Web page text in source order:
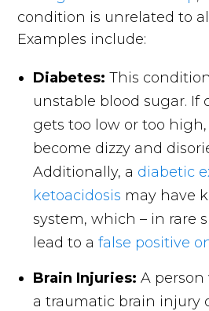
condition is unrelated to
Examples include:
Diabetes: This
unstable blood sugar. If
gets too low or too
become dizzy and
Additionally, a diabetic
ketoacidosis may have
system, which – in rare
lead to afalse positive
Brain Injuries: A person
a traumatic brain injury